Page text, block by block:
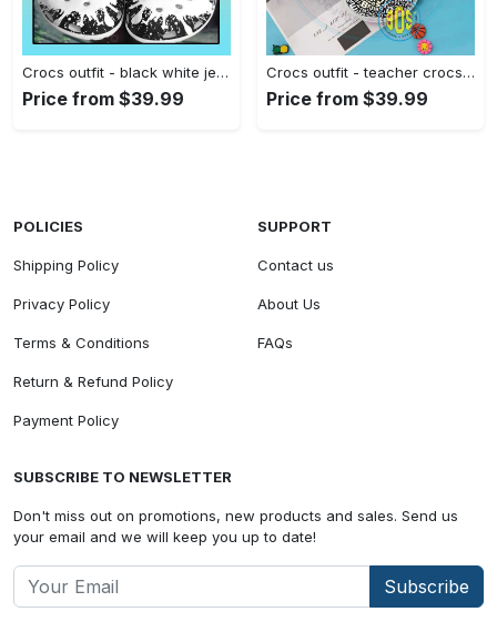
Crocs outfit - black white jeep crocs crocband clog shoes for jeep lover - 251 Crocs Outfit
Price from $39.99
Crocs outfit - teacher crocs – teacher abstract letters pattern clogs - 2164 Crocs Outfit
Price from $39.99
POLICIES
Shipping Policy
Privacy Policy
Terms & Conditions
Return & Refund Policy
Payment Policy
SUPPORT
Contact us
About Us
FAQs
SUBSCRIBE TO NEWSLETTER
Don't miss out on promotions, new products and sales. Send us
your email and we will keep you up to date!
Subscribe